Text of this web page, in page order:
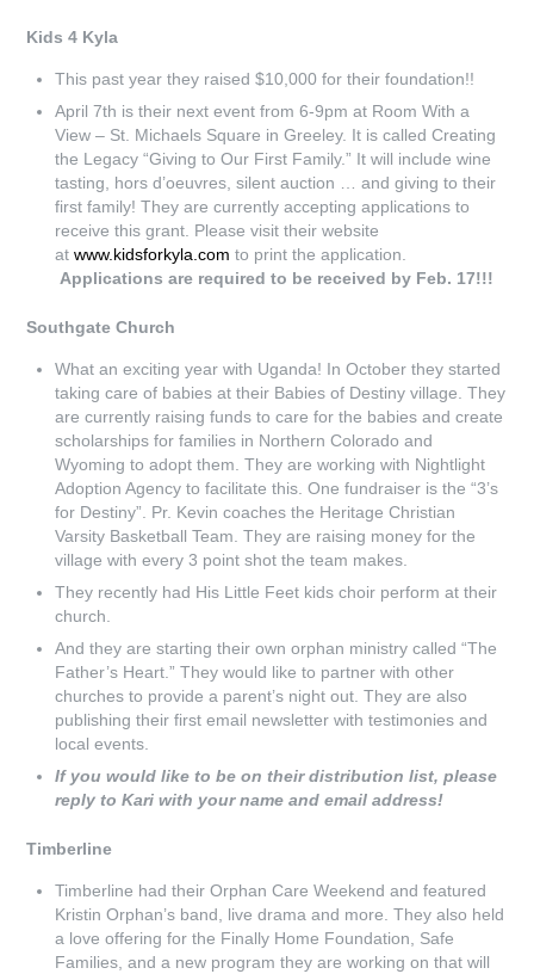
Kids 4 Kyla
This past year they raised $10,000 for their foundation!!
April 7th is their next event from 6-9pm at Room With a
View – St. Michaels Square in Greeley. It is called Creating
the Legacy “Giving to Our First Family.” It will include wine
tasting, hors d’oeuvres, silent auction … and giving to their
first family! They are currently accepting applications to
receive this grant. Please visit their website
atwww.kidsforkyla.com to print the application.
Applications are required to be received by Feb. 17!!!
Southgate Church
What an exciting year with Uganda! In October they started
taking care of babies at their Babies of Destiny village. They
are currently raising funds to care for the babies and create
scholarships for families in Northern Colorado and
Wyoming to adopt them. They are working with Nightlight
Adoption Agency to facilitate this. One fundraiser is the “3’s
for Destiny”. Pr. Kevin coaches the Heritage Christian
Varsity Basketball Team. They are raising money for the
village with every 3 point shot the team makes.
They recently had His Little Feet kids choir perform at their
church.
And they are starting their own orphan ministry called “The
Father’s Heart.” They would like to partner with other
churches to provide a parent’s night out. They are also
publishing their first email newsletter with testimonies and
local events.
If you would like to be on their distribution list, please
reply to Kari with your name and email address!
Timberline
Timberline had their Orphan Care Weekend and featured
Kristin Orphan’s band, live drama and more. They also held
a love offering for the Finally Home Foundation, Safe
Families, and a new program they are working on that will